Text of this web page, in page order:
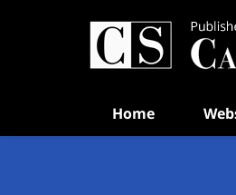
Home